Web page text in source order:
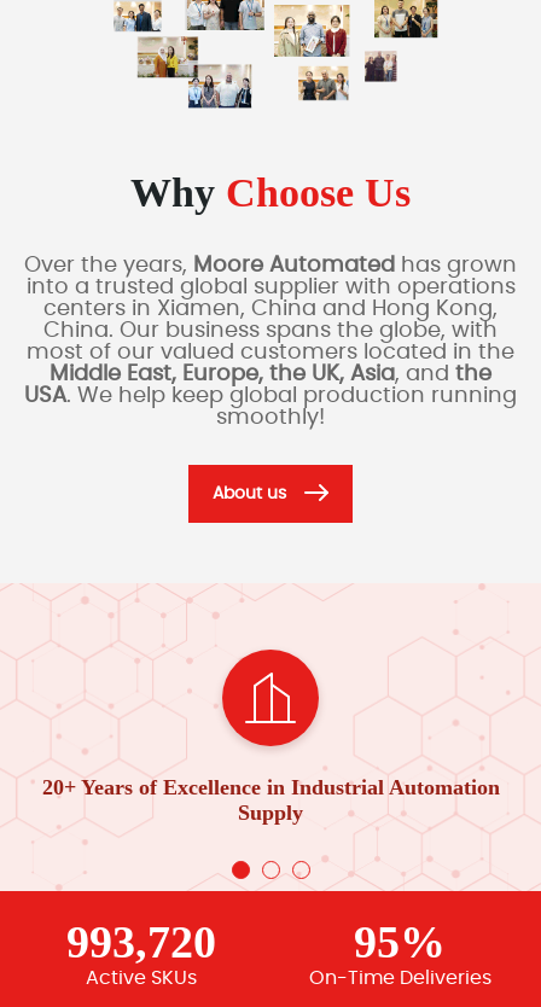
Why Choose Us
Over the years, Moore Automated has grown
into a trusted global supplier with operations
centers in Xiamen, China and Hong Kong,
China. Our business spans the globe, with
most of our valued customers located in the
Middle East, Europe, the UK, Asia, and the
USA. We help keep global production running
smoothly!
About us
20+ Years of Excellence in Industrial Automation
Supply
993,720
Active SKUs
95%
On-Time Deliveries